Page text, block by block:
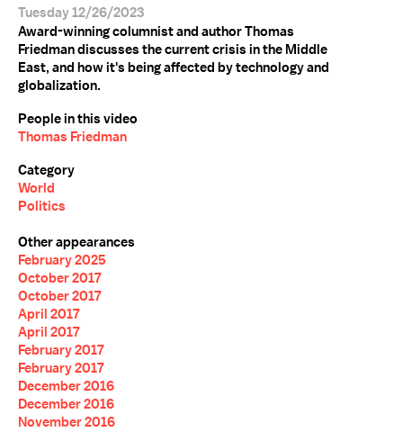
Tuesday 12/26/2023
Award-winning columnist and author Thomas
Friedman discusses the current crisis in the Middle
East, and how it's being affected by technology and
globalization.
People in this video
Thomas Friedman
Category
World
Politics
Other appearances
February 2025
October 2017
October 2017
April 2017
April 2017
February 2017
February 2017
December 2016
December 2016
November 2016